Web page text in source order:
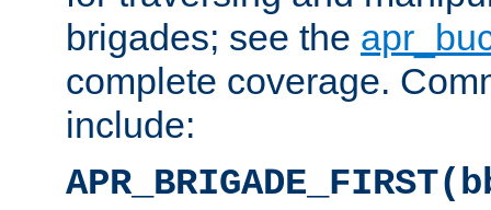
brigades; see the
complete coverage.
include: